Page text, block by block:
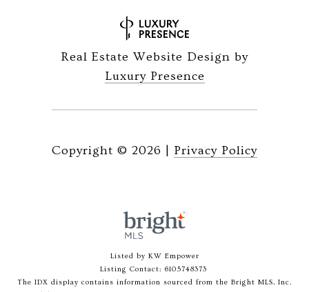
Real Estate Website Design by
Luxury Presence
Copyright © 2026 Privacy Policy
Listed by KW Empower
Listing Contact: 6105748373
The IDX display contains information sourced from the Bright MLS, Inc.